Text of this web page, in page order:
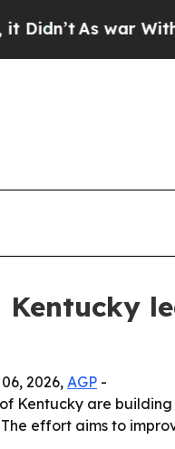
As war With Iran
2026, AGP -
Kentucky are
effort aims to